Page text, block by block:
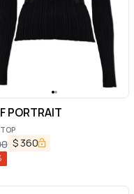
PORTRAIT
$ 360